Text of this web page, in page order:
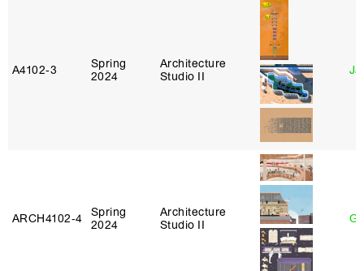
A4102‑3
Spring
2024
Architecture
Studio II
ARCH4102‑4
Spring
2024
Architecture
Studio II